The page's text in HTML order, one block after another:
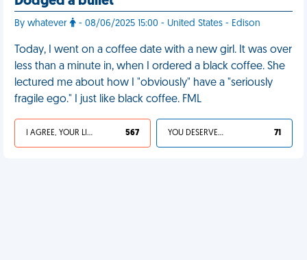
By whatever - 08/06/2025 15:00 - United States - Edison
Today, I went on a coffee date with a new girl. It was over
less than a minute in, when I ordered a black coffee. She
lectured me about how I "obviously" have a "seriously
fragile ego." I just like black coffee. FML
I AGREE, YOUR LIFE SUCKS 567 YOU DESERVED IT 71